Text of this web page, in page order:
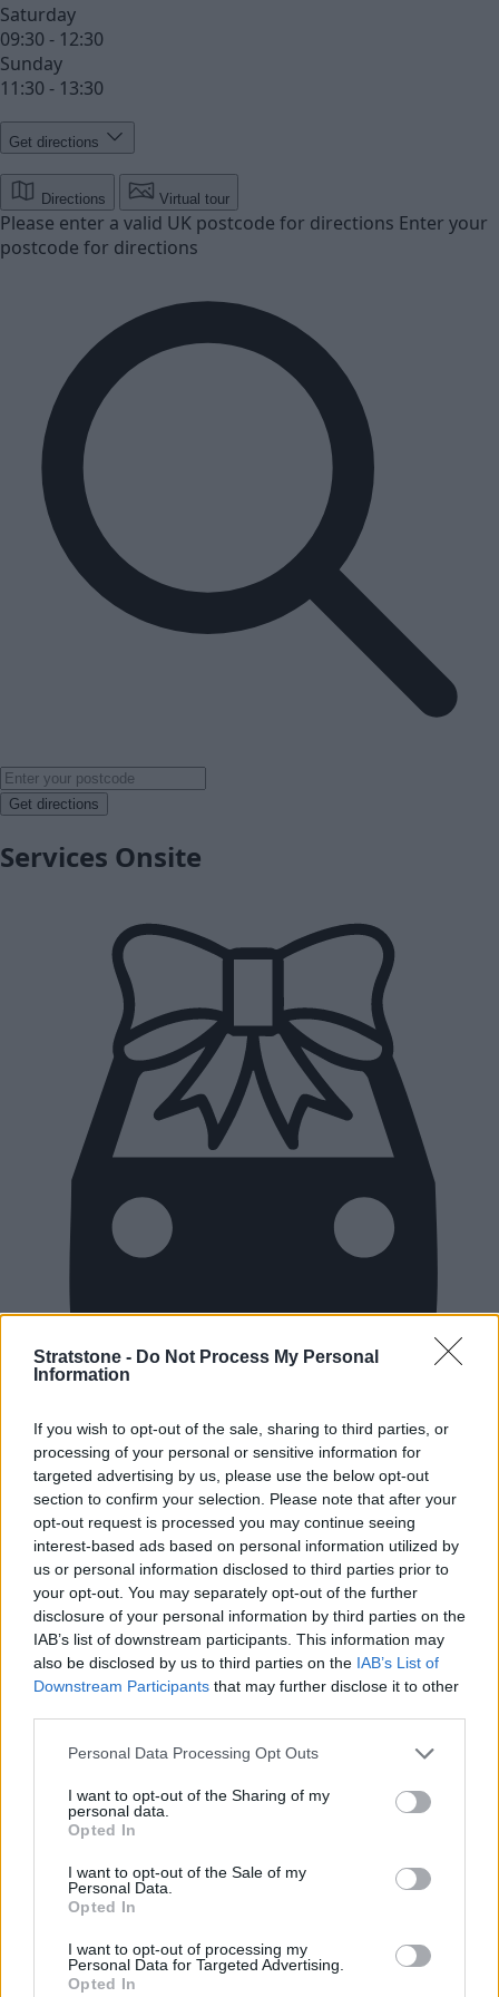
Stratstone - Do Not Process My Personal
Information
If you wish to opt-out of the sale, sharing to third parties, or
processing of your personal or sensitive information for
targeted advertising by us, please use the below opt-out
section to confirm your selection. Please note that after your
opt-out request is processed you may continue seeing
interest-based ads based on personal information utilized by
us or personal information disclosed to third parties prior to
your opt-out. You may separately opt-out of the further
disclosure of your personal information by third parties on the
IAB’s list of downstream participants. This information may
also be disclosed by us to third parties on the IAB’s List of
Downstream Participants that may further disclose it to other
Personal Data Processing Opt Outs
I want to opt-out of the Sharing of my
personal data.
Opted In
I want to opt-out of the Sale of my
Personal Data.
Opted In
I want to opt-out of processing my
Personal Data for Targeted Advertising.
Opted In
Saturday
09:30 - 12:30
Sunday
11:30 - 13:30
Get directions
Directions Virtual tour
Please enter a valid UK postcode for directions Enter your
postcode for directions
Get directions
Services Onsite
Used Cars
Service
Service Plan
MOT
Parts
Tyres
Motability Scheme
Customer Drop Off
We know that when you leave your vehicle with us for its
service, it can mean you have no options to carry on with